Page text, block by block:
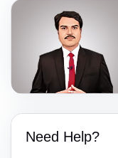
Need Help?